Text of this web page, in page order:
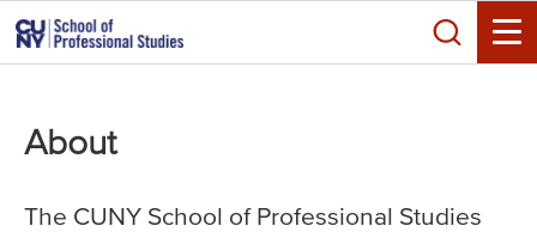
Skip
to
main
Search
Toggle
About
The CUNY School of Professional Studies